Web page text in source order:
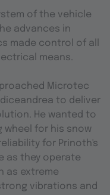
of the vehicle
advances in
made control of all
means.
Microtec
to deliver
He wanted to
wheel for his snow
for Prinoth's
as they operate
as extreme
vibrations and